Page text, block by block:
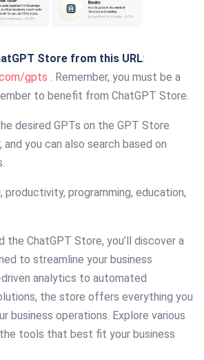
Store from this URL:
gpts . Remember, you must be a
to benefit from ChatGPT Store.
desired GPTs on the GPT Store
and you can also search based on
productivity, programming, education,
the ChatGPT Store, you’ll discover a
to streamline your business
analytics to automated
the store offers everything you
business operations. Explore various
tools that best fit your business